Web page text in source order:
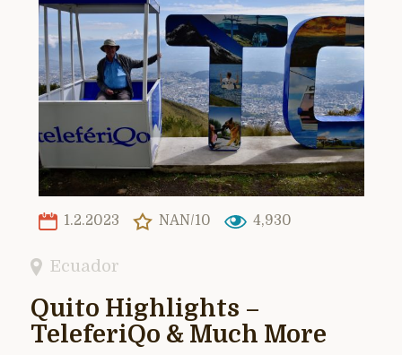
1.2.2023 NAN/10 4,930
Ecuador
Quito Highlights –
TeleferiQo & Much More